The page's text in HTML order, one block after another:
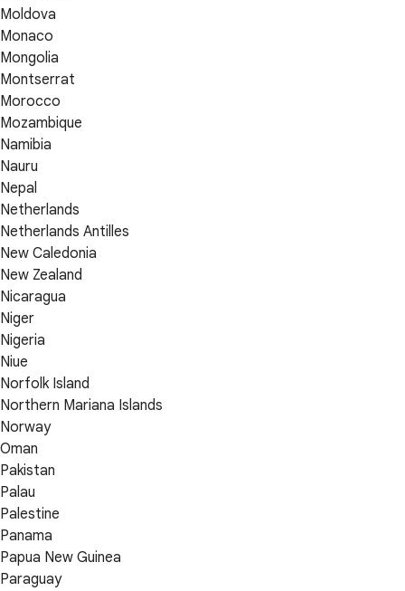
Moldova
Monaco
Mongolia
Montserrat
Morocco
Mozambique
Namibia
Nauru
Nepal
Netherlands
Netherlands Antilles
New Caledonia
New Zealand
Nicaragua
Niger
Nigeria
Niue
Norfolk Island
Northern Mariana Islands
Norway
Oman
Pakistan
Palau
Palestine
Panama
Papua New Guinea
Paraguay